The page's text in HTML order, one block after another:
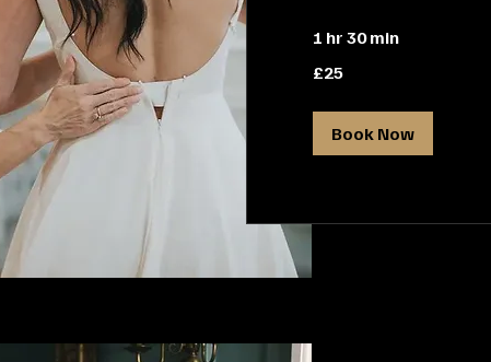
1 hr 30 min
British
£25
Book Now